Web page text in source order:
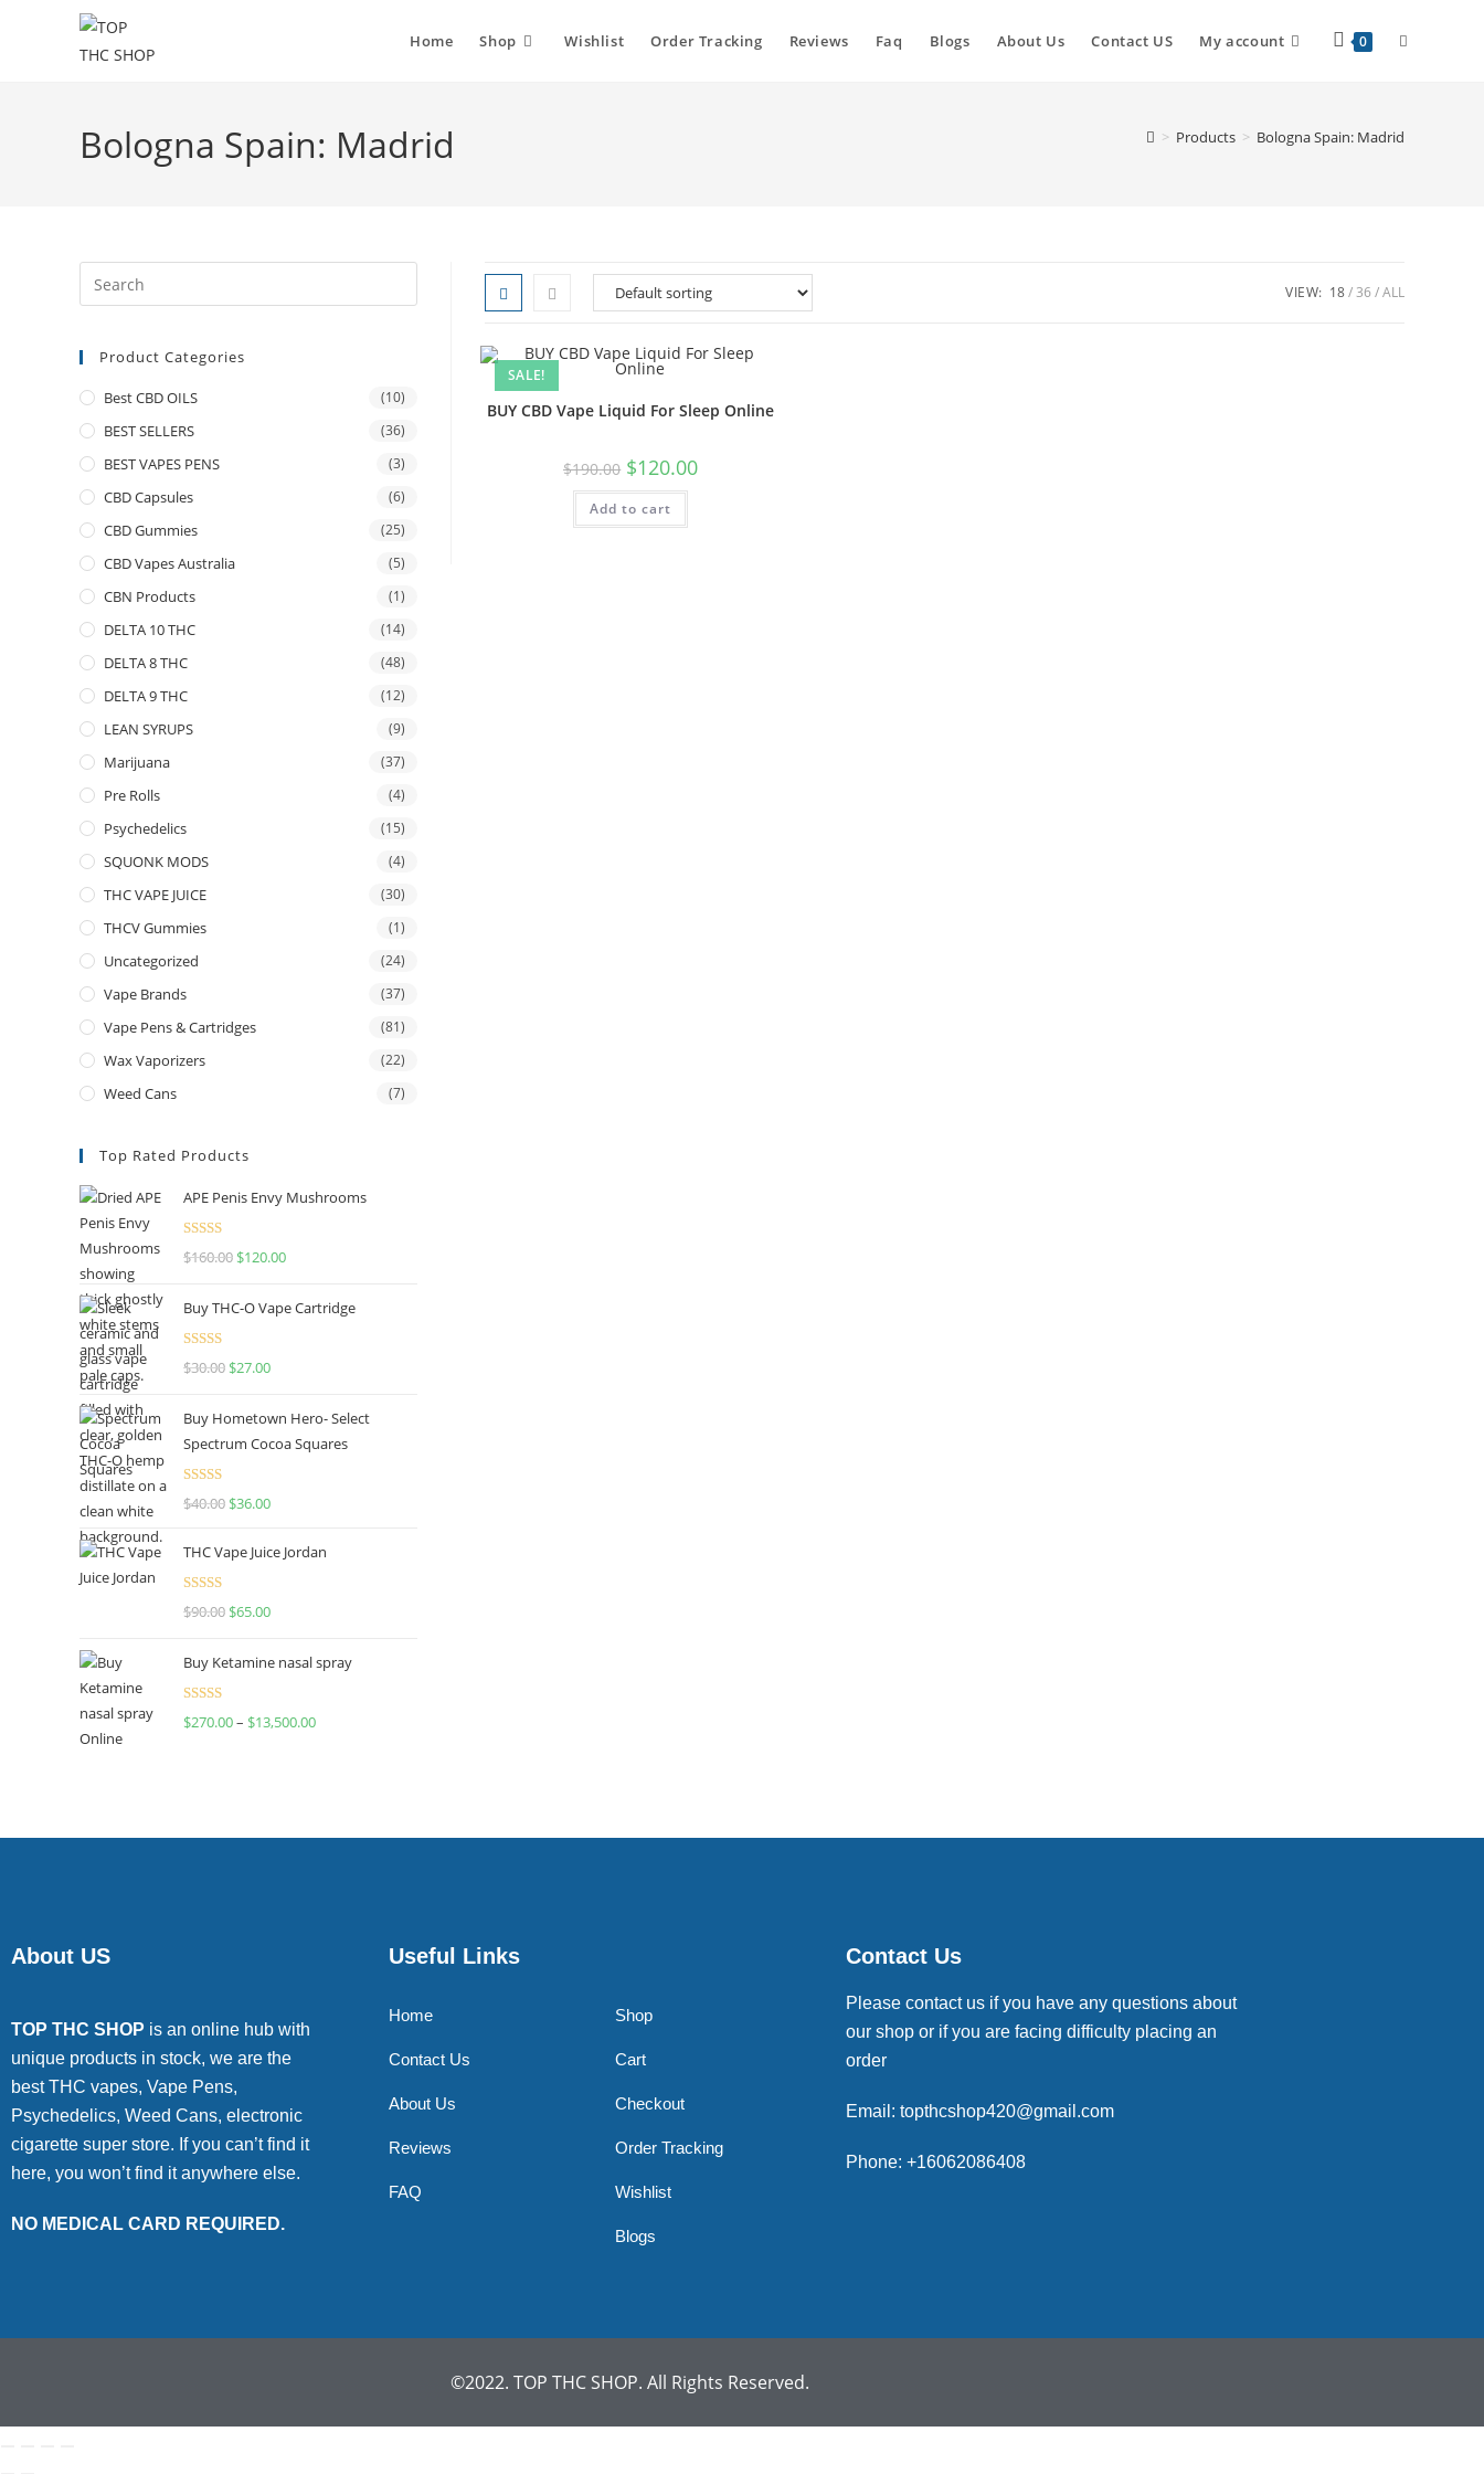
Home Shop Wishlist Order Tracking Reviews Faq Blogs About Us Contact US My account 0
Bologna Spain: Madrid > Products > Bologna Spain: Madrid
VIEW: 18 36 ALL
SALE!
BUY CBD Vape Liquid For Sleep Online
$190.00 $120.00
Add to cart
Product Categories
Best CBD OILS (10)
BEST SELLERS (36)
BEST VAPES PENS (3)
CBD Capsules (6)
CBD Gummies (25)
CBD Vapes Australia (5)
CBN Products (1)
DELTA 10 THC (14)
DELTA 8 THC (48)
DELTA 9 THC (12)
LEAN SYRUPS (9)
Marijuana (37)
Pre Rolls (4)
Psychedelics (15)
SQUONK MODS (4)
THC VAPE JUICE (30)
THCV Gummies (1)
Uncategorized (24)
Vape Brands (37)
Vape Pens & Cartridges (81)
Wax Vaporizers (22)
Weed Cans (7)
Top Rated Products
APE Penis Envy Mushrooms
Rated4.67
$160.00 $120.00
Buy THC-O Vape Cartridge
Rated4.50
$30.00 $27.00
Buy Hometown Hero- Select
Spectrum Cocoa Squares
Rated
$40.00 $36.00
THC Vape Juice Jordan
Rated
$90.00 $65.00
Buy Ketamine nasal spray
Rated
$270.00– $13,500.00
About US
TOP THC SHOP is an online hub with
unique products in stock, we are the
best THC vapes, Vape Pens,
Psychedelics, Weed Cans, electronic
cigarette super store. If you can’t find it
here, you won’t find it anywhere else.
NO MEDICAL CARD REQUIRED.
Useful Links
Home
Contact Us
About Us
Reviews
FAQ
Shop
Cart
Checkout
Order Tracking
Wishlist
Blogs
Contact Us
Please contact us if you have any questions about
our shop or if you are facing difficulty placing an
order
Email: topthcshop420@gmail.com
Phone: +16062086408
©2022. TOP THC SHOP. All Rights Reserved.